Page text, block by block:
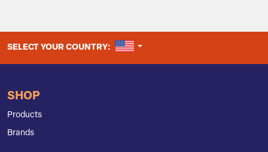
SELECT YOUR COUNTRY: UNITED STATES
SHOP
Products
Brands